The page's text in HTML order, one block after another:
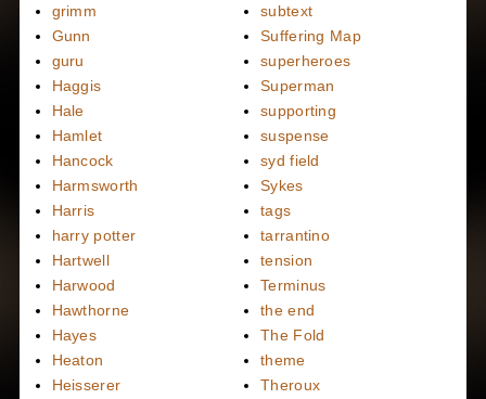
grimm
Gunn
guru
Haggis
Hale
Hamlet
Hancock
Harmsworth
Harris
harry potter
Hartwell
Harwood
Hawthorne
Hayes
Heaton
Heisserer
subtext
Suffering Map
superheroes
Superman
supporting
suspense
syd field
Sykes
tags
tarrantino
tension
Terminus
the end
The Fold
theme
Theroux